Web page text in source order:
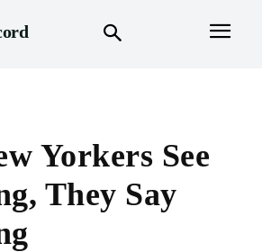
Yorkers See
They Say